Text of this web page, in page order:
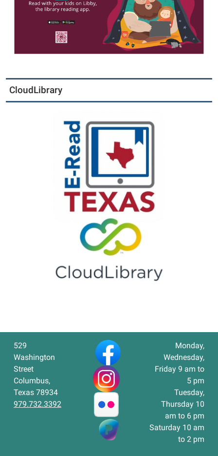
CloudLibrary
529
Washington
Street
Columbus,
Texas 78934
979.732.3392
Monday,
Wednesday,
Friday 9 am to
5 pm
Tuesday,
Thursday 10
am to 6 pm
Saturday 10 am
to 2 pm